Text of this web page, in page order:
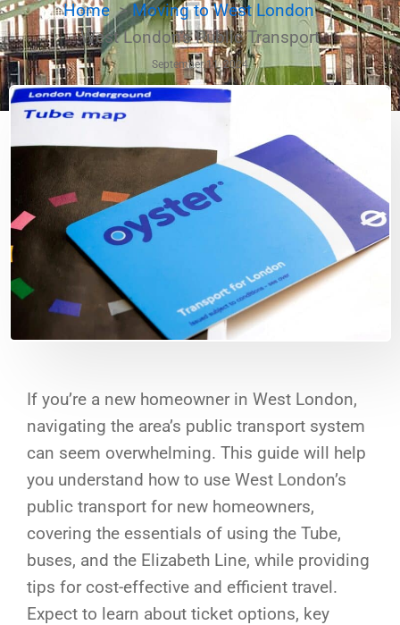
Home
Moving to West London
West London's Public Transport
September 11, 2024
If you’re a new homeowner in West London,
navigating the area’s public transport system
can seem overwhelming. This guide will help
you understand how to use West London’s
public transport for new homeowners,
covering the essentials of using the Tube,
buses, and the Elizabeth Line, while providing
tips for cost-effective and efficient travel.
Expect to learn about ticket options, key